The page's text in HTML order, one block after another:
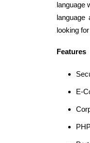
language
looking
Features
E-